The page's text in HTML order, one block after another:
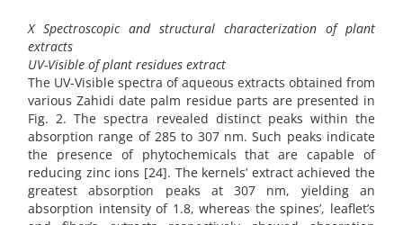
X Spectroscopic and structural characterization of plant
extracts
UV-Visible of plant residues extract
The UV-Visible spectra of aqueous extracts obtained from
various Zahidi date palm residue parts are presented in
Fig. 2. The spectra revealed distinct peaks within the
absorption range of 285 to 307 nm. Such peaks indicate
the presence of phytochemicals that are capable of
reducing zinc ions [24]. The kernels’ extract achieved the
greatest absorption peaks at 307 nm, yielding an
absorption intensity of 1.8, whereas the spines’, leaflet’s